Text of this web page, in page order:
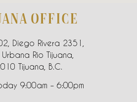
OFFICE
Diego Rivera 2351,
Rio Tijuana,
Tijuana, B.C.
9:00am – 6:00pm